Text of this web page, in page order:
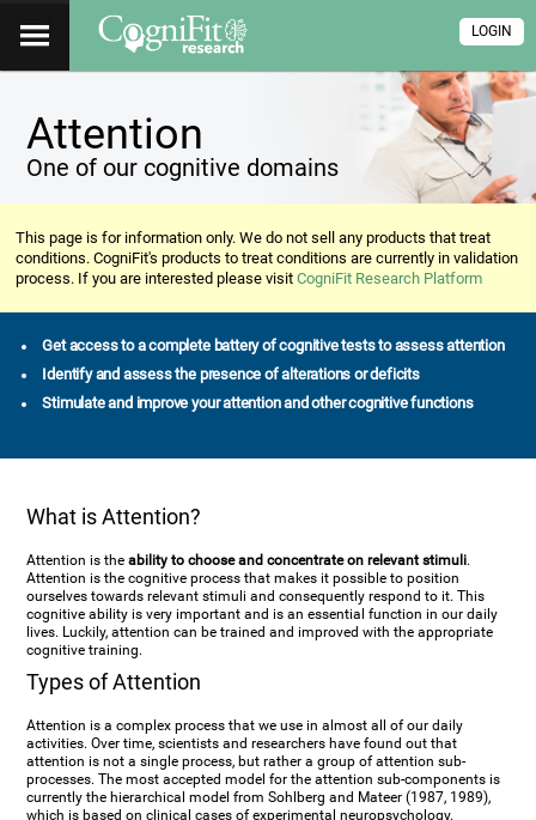
LOGIN
Attention
One of our cognitive domains
This page is for information only. We do not sell any products that treat
conditions. CogniFit's products to treat conditions are currently in validation
process. If you are interested please visitCogniFit Research Platform
Get access to a complete battery of cognitive tests to assess attention
Identify and assess the presence of alterations or deficits
Stimulate and improve your attention and other cognitive functions
What is Attention?
Attention is theability to choose and concentrate on relevant stimuli.
Attention is the cognitive process that makes it possible to position
ourselves towards relevant stimuli and consequently respond to it. This
cognitive ability is very important and is an essential function in our daily
lives. Luckily, attention can be trained and improved with the appropriate
cognitive training.
Types of Attention
Attention is a complex process that we use in almost all of our daily
activities. Over time, scientists and researchers have found out that
attention is not a single process, but rather a group of attention sub-
processes. The most accepted model for the attention sub-components is
currently the hierarchical model from Sohlberg and Mateer (1987, 1989),
which is based on clinical cases of experimental neuropsychology.